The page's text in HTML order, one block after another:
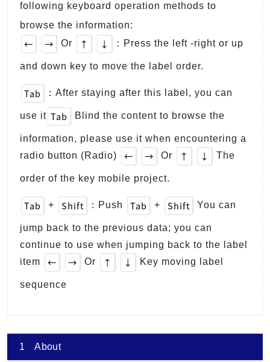
following keyboard operation methods to
browse the information:
← → Or ↑ ↓ ：Press the left -right or up
and down key to move the label order.
Tab ：After staying after this label, you can
use it Tab Blind the content to browse the
information, please use it when encountering a
radio button (Radio)
← → Or ↑ ↓ The
order of the key mobile project.
Tab + Shift ：Push Tab + Shift You can
jump back to the previous data; you can
continue to use when jumping back to the label
item
← → Or ↑ ↓ Key moving label
sequence
1 About